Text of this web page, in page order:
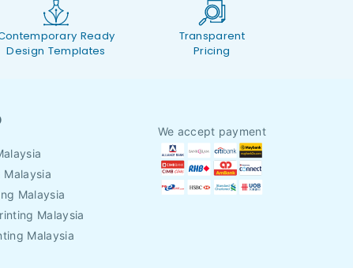
Ready
Design Templates
Transparent
Pricing
Malaysia
Malaysia
Malaysia
Malaysia
We accept payment